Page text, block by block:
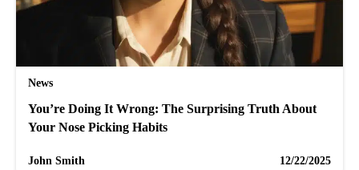
News
You’re Doing It Wrong: The Surprising Truth About
Your Nose Picking Habits
John Smith 12/22/2025